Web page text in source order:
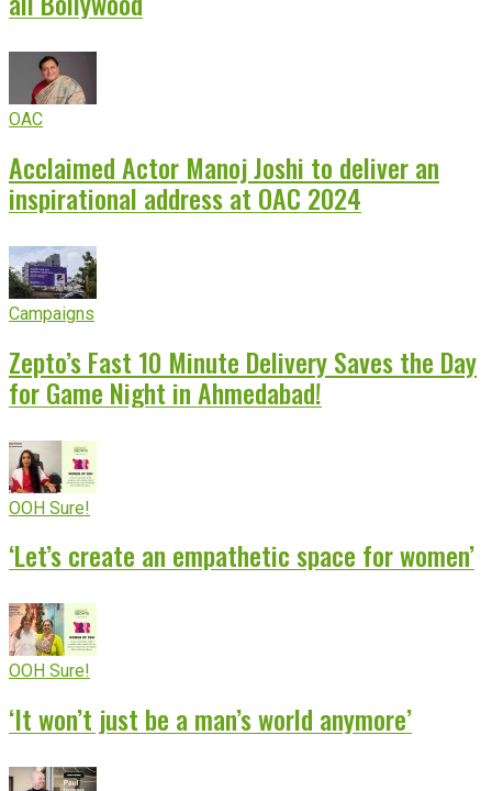
OAC
Acclaimed Actor Manoj Joshi to deliver an
inspirational address at OAC 2024
Campaigns
Zepto’s Fast 10 Minute Delivery Saves the Day
for Game Night in Ahmedabad!
OOH Sure!
‘Let’s create an empathetic space for women’
OOH Sure!
‘It won’t just be a man’s world anymore’